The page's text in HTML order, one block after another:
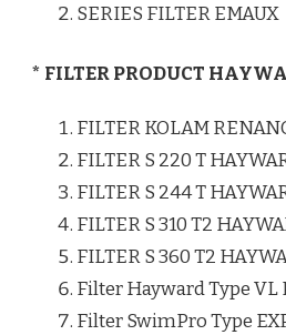
SERIES FILTER EMAUX
* FILTER PRODUCT
FILTER KOLAM
FILTER S 220 T
FILTER S 244 T
FILTER S 310 T2
FILTER S 360 T2
Filter Hayward Type VL
Filter SwimPro Type